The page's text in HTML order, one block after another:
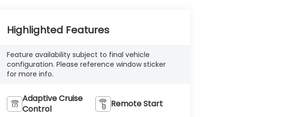
Highlighted Features
Feature availability subject to final vehicle
configuration. Please reference window sticker
for more info.
Adaptive Cruise
Control
Remote Start